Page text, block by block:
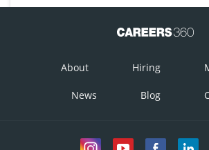
About Hiring
News Blog